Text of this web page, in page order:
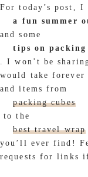
For today’s post, I
a fun summer
and some
tips on
. I won’t be
would take forever
and items from
packing cubes
to the
best travel wrap
you’ll ever find!
requests for links